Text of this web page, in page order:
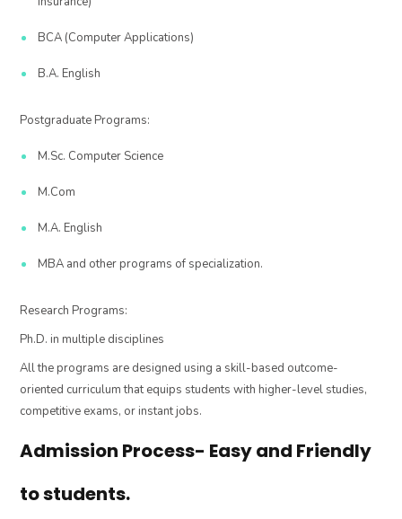
BCA (Computer Applications)
B.A. English
Postgraduate Programs:
M.Sc. Computer Science
M.Com
M.A. English
MBA and other programs of specialization.
Research Programs:
Ph.D. in multiple disciplines
All the programs are designed using a skill-based outcome-
oriented curriculum that equips students with higher-level studies,
competitive exams, or instant jobs.
Admission Process- Easy and Friendly
to students.